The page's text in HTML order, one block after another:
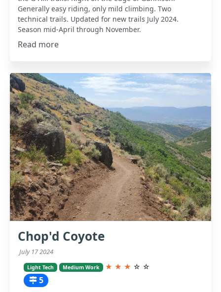
Generally easy riding, only mild climbing. Two
technical trails. Updated for new trails July 2024.
Season mid-April through November.
Read more
Chop'd Coyote
July 17 2024
Light Tech Medium Work ★ ★ ★ ☆ ☆
5